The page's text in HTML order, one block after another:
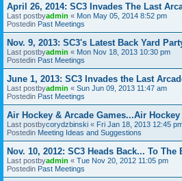
April 26, 2014: SC3 Invades The Last
Last postbyadmin « Mon May 05, 2014 8:52 pm
Postedin Past Meetings
Nov. 9, 2013: SC3's Latest Back Yard
Last postbyadmin « Mon Nov 18, 2013 10:30 pm
Postedin Past Meetings
June 1, 2013: SC3 Invades the Last
Last postbyadmin « Sun Jun 09, 2013 11:47 am
Postedin Past Meetings
Air Hockey & Arcade Games...Air
Last postbycorydzbinski « Fri Jan 18, 2013 12:45
Postedin Meeting Ideas and Suggestions
Nov. 10, 2012: SC3 Heads Back... To The
Last postbyadmin « Tue Nov 20, 2012 11:05 pm
Postedin Past Meetings